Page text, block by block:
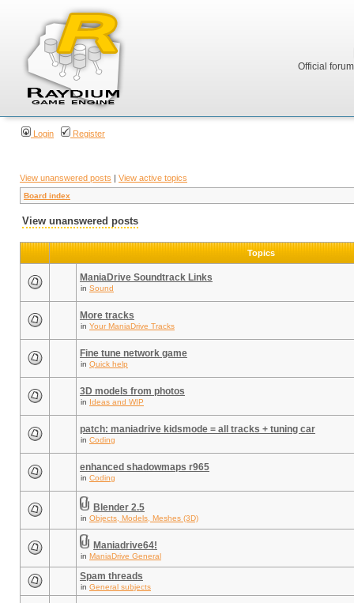
Official
Login Register
View unanswered posts | View active topics
Board index
View unanswered posts
Topics
ManiaDrive Soundtrack Links
in Sound
More tracks
in Your ManiaDrive Tracks
Fine tune network game
in Quick help
3D models from photos
in Ideas and WIP
patch: maniadrive kidsmode = all tracks + tuning car
in Coding
enhanced shadowmaps r965
in Coding
Blender 2.5
in Objects, Models, Meshes (3D)
Maniadrive64!
in ManiaDrive General
Spam threads
in General subjects